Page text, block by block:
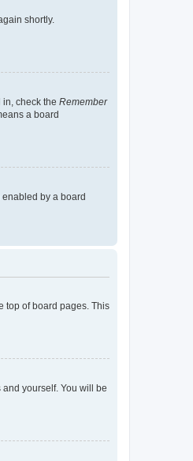
shortly.
check the Remember
a board
by a board
top of board pages. This
yourself. You will be